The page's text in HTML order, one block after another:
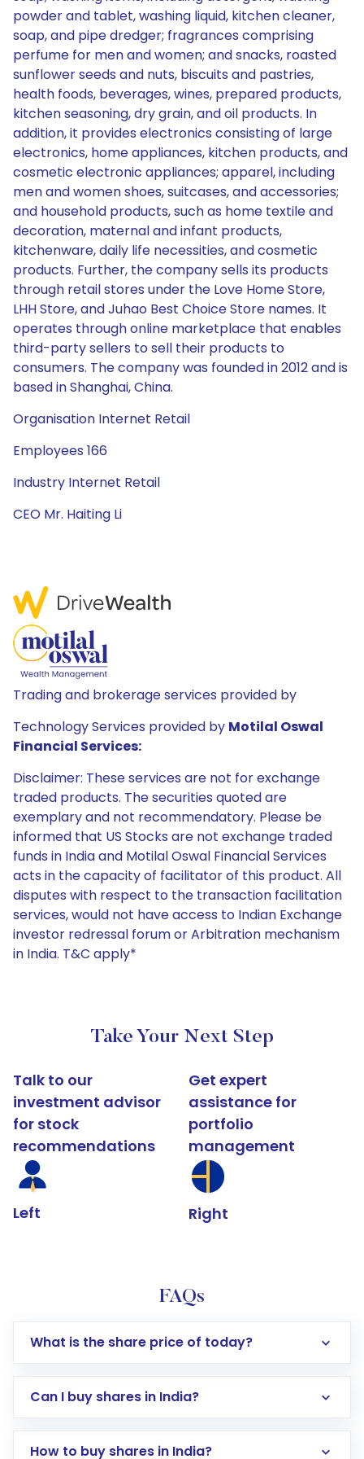
powder and tablet, washing liquid, kitchen cleaner,
soap, and pipe dredger; fragrances comprising
perfume for men and women; and snacks, roasted
sunflower seeds and nuts, biscuits and pastries,
health foods, beverages, wines, prepared products,
kitchen seasoning, dry grain, and oil products. In
addition, it provides electronics consisting of large
electronics, home appliances, kitchen products, and
cosmetic electronic appliances; apparel, including
men and women shoes, suitcases, and accessories;
and household products, such as home textile and
decoration, maternal and infant products,
kitchenware, daily life necessities, and cosmetic
products. Further, the company sells its products
through retail stores under the Love Home Store,
LHH Store, and Juhao Best Choice Store names. It
operates through online marketplace that enables
third-party sellers to sell their products to
consumers. The company was founded in 2012 and is
based in Shanghai, China.
Organisation Internet Retail
Employees 166
Industry Internet Retail
CEO Mr. Haiting Li
Trading and brokerage services provided by
Technology Services provided by Motilal Oswal
Financial Services:
Disclaimer: These services are not for exchange
traded products. The securities quoted are
exemplary and not recommendatory. Please be
informed that US Stocks are not exchange traded
funds in India and Motilal Oswal Financial Services
acts in the capacity of facilitator of this product. All
disputes with respect to the transaction facilitation
services, would not have access to Indian Exchange
investor redressal forum or Arbitration mechanism
in India. T&C apply*
Take Your Next Step
Talk to our
investment advisor
for stock
recommendations
Left
Get expert
assistance for
portfolio
management
Right
FAQs
What is the share price of today?
Can I buy shares in India?
How to buy shares in India?